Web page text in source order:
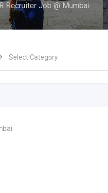
Recruiter Job @ Mumbai